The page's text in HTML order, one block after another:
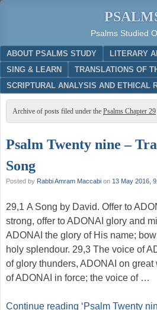
Psalms Studied
Menu
SKIP TO CONTENT
ABOUT PSALMS STUDY
LITERARY
SING & LEARN
TRANSLATIONS OF
SCRIPTURAL ANALYSIS AND ETHICAL
Archive of posts filed under the Psalms Chapter 29
Psalm Twenty nine –
Song
Posted by Rabbi Amram Maccabi on 13 May 2016,
29,1 A Song by David. Offer to
strong, offer to ADONAI glory and
ADONAI the glory of His name;
holy splendour. 29,3 The voice of
of glory thunders, ADONAI on
of ADONAI in force; the voice of …
Continue reading ‘Psalm Twenty